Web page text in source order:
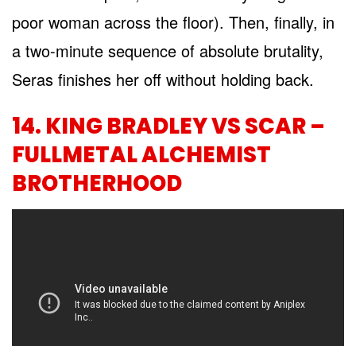
poor woman across the floor). Then, finally, in
a two-minute sequence of absolute brutality,
Seras finishes her off without holding back.
14. KING BRADLEY VS SCAR –
FULLMETAL ALCHEMIST
BROTHERHOOD